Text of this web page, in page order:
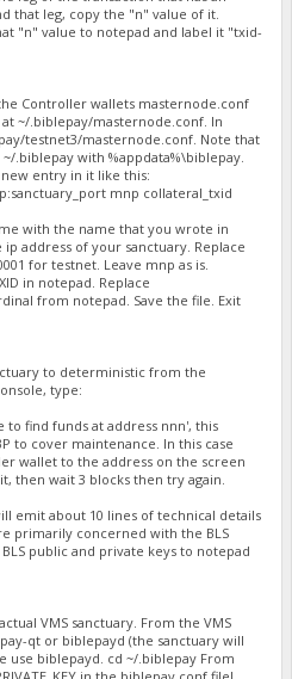
that leg, copy the "n" value of it.
"n" value to notepad and label it "txid-
Controller wallets masternode.conf
~/.biblepay/masternode.conf. In
testnet3/masternode.conf. Note that
.biblepay with %appdata%\biblepay.
entry in it like this:
mnp collateral_txid
with the name that you wrote in
address of your sanctuary. Replace
for testnet. Leave mnp as is.
in notepad. Replace
from notepad. Save the file. Exit
to deterministic from the
type:
to find funds at address nnn', this
to cover maintenance. In this case
wallet to the address on the screen
then wait 3 blocks then try again.
emit about 10 lines of technical details
primarily concerned with the BLS
public and private keys to notepad
VMS sanctuary. From the VMS
qt or biblepayd (the sanctuary will
biblepayd. cd ~/.biblepay From